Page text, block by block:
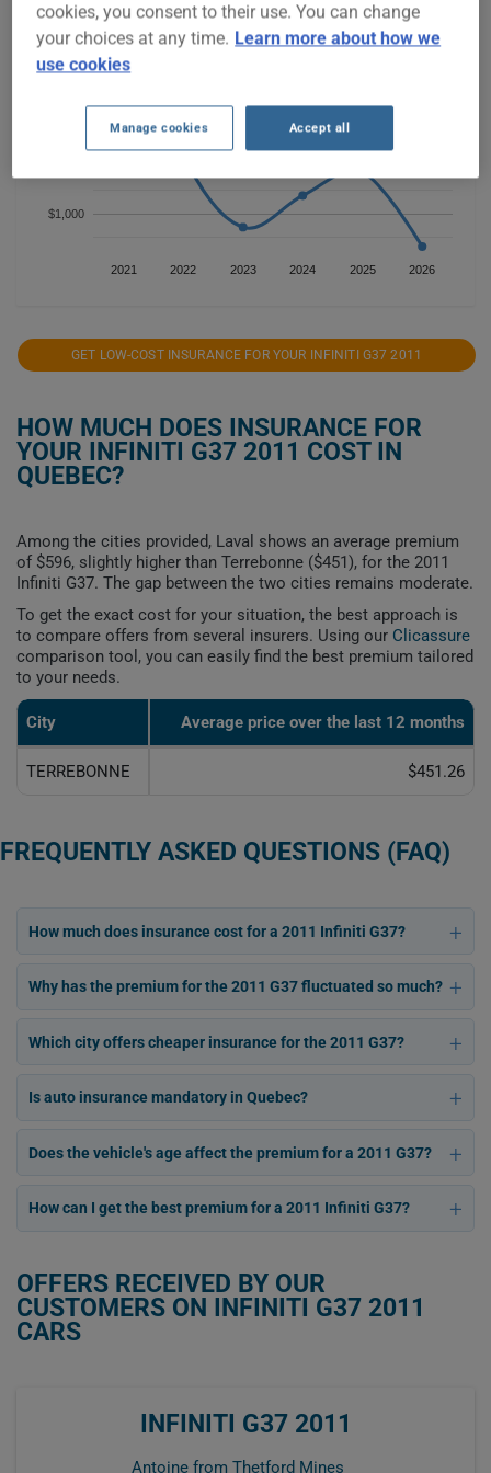
2021 2022 2023 2024 2025 2026
$1,000
$2,500
GET LOW-COST INSURANCE FOR YOUR INFINITI G37 2011
HOW MUCH DOES INSURANCE FOR
YOUR INFINITI G37 2011 COST IN
QUEBEC?
Among the cities provided, Laval shows an average premium
of $596, slightly higher than Terrebonne ($451), for the 2011
Infiniti G37. The gap between the two cities remains moderate.
To get the exact cost for your situation, the best approach is
to compare offers from several insurers. Using our Clicassure
comparison tool, you can easily find the best premium tailored
to your needs.
City Average price over the last 12 months
TERREBONNE $451.26
FREQUENTLY ASKED QUESTIONS (FAQ)
How much does insurance cost for a 2011 Infiniti G37?
Why has the premium for the 2011 G37 fluctuated so much?
Which city offers cheaper insurance for the 2011 G37?
Is auto insurance mandatory in Quebec?
Does the vehicle's age affect the premium for a 2011 G37?
How can I get the best premium for a 2011 Infiniti G37?
OFFERS RECEIVED BY OUR
CUSTOMERS ON INFINITI G37 2011
CARS
INFINITI G37 2011
Antoine from Thetford Mines
cookies, you consent to their use. You can change
your choices at any time. Learn more about how we
use cookies
Manage cookies Accept all